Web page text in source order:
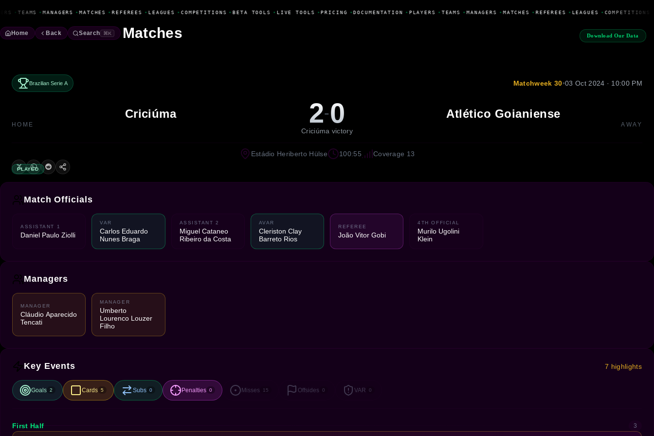
• TEAMS • MANAGERS •MATCHES •REFEREES •LEAGUES •COMPETITIONS • BETA TOOLS •LIVE TOOLS •PRICING •DOCUMENTATION •PLAYERS •TEAMS •MANAGERS •MATCHES •REFEREES •LEAGUES •COMPETITIONS
Download Our Data
Home Back Search ⌘K Matches
Brazilian Serie A Matchweek 30•03 Oct 2024 · 10:00 PM
Criciúma
HOME 2-0
Criciúma victory
Atlético Goianiense
AWAY
PLAYED
Estádio Heriberto Hülse 100:55 Coverage 13
Match Officials
ASSISTANT 1
Daniel Paulo Ziolli
VAR
Carlos Eduardo
Nunes Braga
ASSISTANT 2
Miguel Cataneo
Ribeiro da Costa
AVAR
Cleriston Clay
Barreto Rios
REFEREE
João Vitor Gobi
4TH OFFICIAL
Murilo Ugolini
Klein
Managers
MANAGER
Cláudio Aparecido
Tencati
MANAGER
Umberto
Lourenco Louzer
Filho
Key Events 7 highlights
Goals 2 Cards 5 Subs 0 Penalties 0 Misses 15 Offsides 0 VAR 0
First Half 3